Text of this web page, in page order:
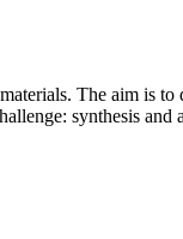
The aim is
synthesis